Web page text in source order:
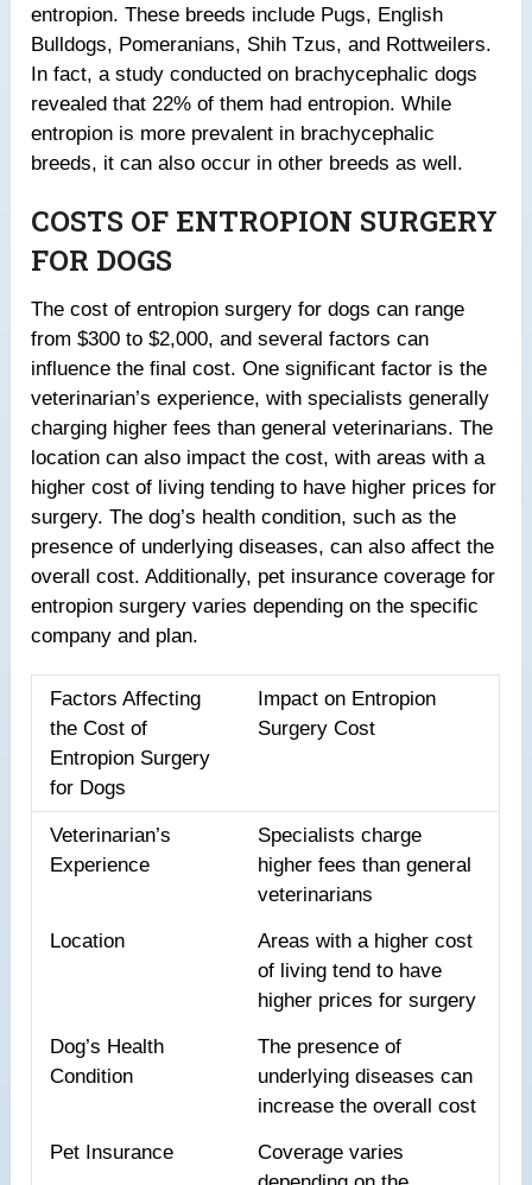
entropion. These breeds include Pugs, English
Bulldogs, Pomeranians, Shih Tzus, and Rottweilers.
In fact, a study conducted on brachycephalic dogs
revealed that 22% of them had entropion. While
entropion is more prevalent in brachycephalic
breeds, it can also occur in other breeds as well.
COSTS OF ENTROPION SURGERY
FOR DOGS
The cost of entropion surgery for dogs can range
from $300 to $2,000, and several factors can
influence the final cost. One significant factor is the
veterinarian’s experience, with specialists generally
charging higher fees than general veterinarians. The
location can also impact the cost, with areas with a
higher cost of living tending to have higher prices for
surgery. The dog’s health condition, such as the
presence of underlying diseases, can also affect the
overall cost. Additionally, pet insurance coverage for
entropion surgery varies depending on the specific
company and plan.
Factors Affecting
the Cost of
Entropion Surgery
for Dogs
Impact on Entropion
Surgery Cost
Veterinarian’s
Experience
Specialists charge
higher fees than general
veterinarians
Location
Areas with a higher cost
of living tend to have
higher prices for surgery
Dog’s Health
Condition
The presence of
underlying diseases can
increase the overall cost
Pet Insurance
Coverage varies